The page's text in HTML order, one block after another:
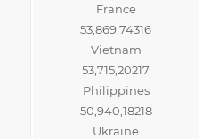
France
53,869,74316
Vietnam
53,715,20217
Philippines
50,940,18218
Ukraine